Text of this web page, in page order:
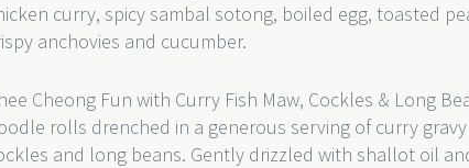
curry, spicy sambal sotong, boiled egg, toasted
anchovies and cucumber.
Cheong Fun with Curry Fish Maw, Cockles & Long
rolls drenched in a generous serving of curry
and long beans. Gently drizzled with shallot oil